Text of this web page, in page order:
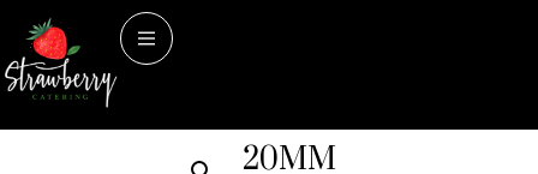
Home/Prepped
items/ PARSNIP DICED 20MM PARSNIP DICED
20MM